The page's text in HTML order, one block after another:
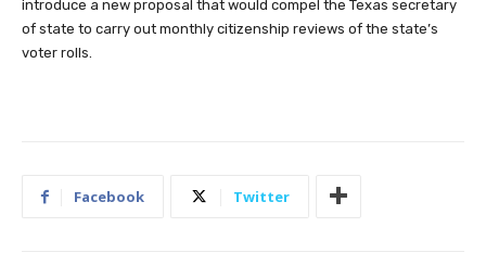
introduce a new proposal that would compel the Texas secretary
of state to carry out monthly citizenship reviews of the state’s
voter rolls.
Facebook Twitter